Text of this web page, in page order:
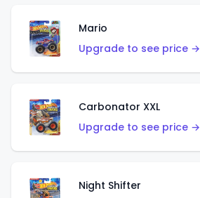
Mario
Upgrade to see price →
Carbonator XXL
Upgrade to see price →
Night Shifter